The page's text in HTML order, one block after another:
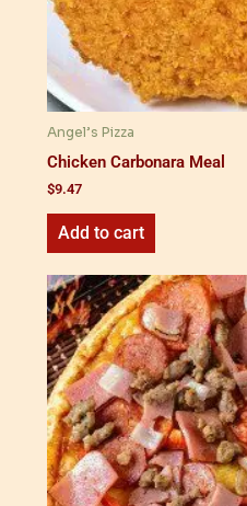
Angel’s Pizza
Chicken Carbonara Meal
$9.47
Add to cart